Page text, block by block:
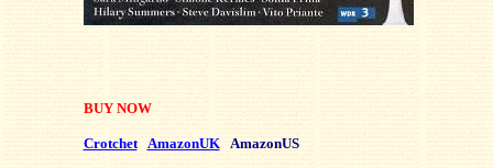
BUY NOW
Crotchet AmazonUK AmazonUS